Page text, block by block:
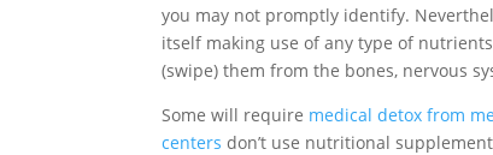
you may not promptly identify.
itself making use of any type of
(swipe) them from the bones, nervous
Some will require medical detox from
centers don’t use nutritional